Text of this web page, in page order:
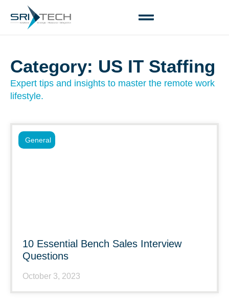
Category: US IT Staffing
Expert tips and insights to master the remote work
lifestyle.
10 Essential Bench Sales Interview
Questions
October 3, 2023
General